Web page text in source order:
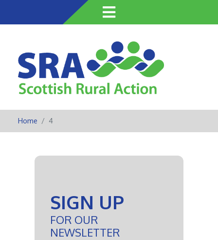
Skip
to
content
Home 4
SIGN UP
FOR OUR
NEWSLETTER